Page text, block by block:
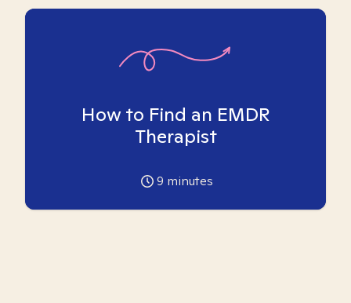
How to Find an EMDR
Therapist
9 minutes